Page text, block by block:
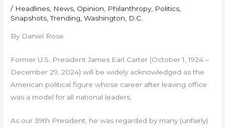
/ Headlines, News, Opinion, Philanthropy, Politics,
Snapshots,Trending,Washington, D.C.
By Daniel Rose
Former U.S. President James Earl Carter (October 1, 1924 –
December 29, 2024) will be widely acknowledged as the
American political figure whose career after leaving office
was a model for all national leaders.
As our 39th President, he was regarded by many (unfairly)